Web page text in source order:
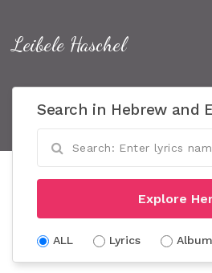
Leibele Haschel
Search in Hebrew and
Explore
ALL Lyrics